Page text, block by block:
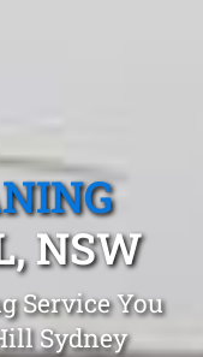
NSW
Service You
Sydney